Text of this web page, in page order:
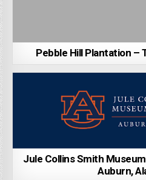
Pebble Hill Plantation –
Jule Collins Smith
Auburn,